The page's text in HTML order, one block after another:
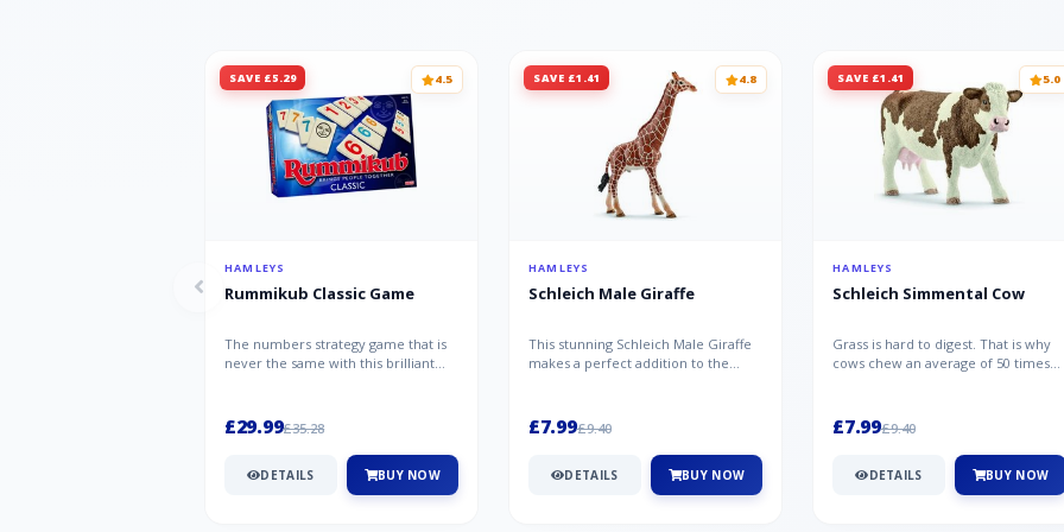
SAVE £5.29 4.5
HAMLEYS
Rummikub Classic Game
The numbers strategy game that is
never the same with this brilliant
£29.99£35.28
DETAILS BUY NOW
SAVE £1.41 4.8
HAMLEYS
Schleich Male Giraffe
This stunning Schleich Male Giraffe
makes a perfect addition to the
£7.99£9.40
DETAILS BUY NOW
SAVE £1.41 5.0
HAMLEYS
Schleich Simmental Cow
Grass is hard to digest. That is why
cows chew an average of 50 times
£7.99£9.40
DETAILS BUY NOW